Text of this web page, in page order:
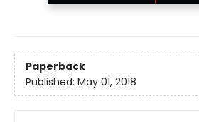
Paperback
Published: May 01, 2018